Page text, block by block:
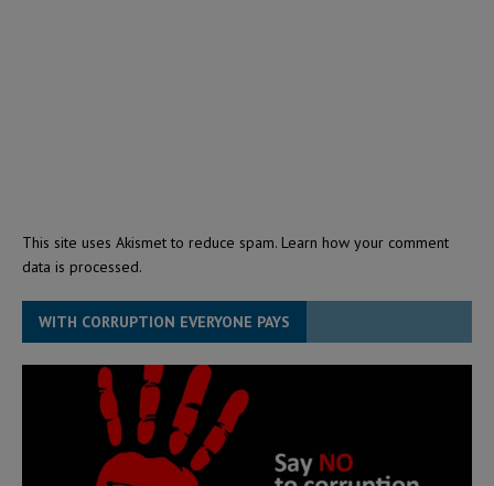
This site uses Akismet to reduce spam. Learn how your comment
data is processed.
WITH CORRUPTION EVERYONE PAYS